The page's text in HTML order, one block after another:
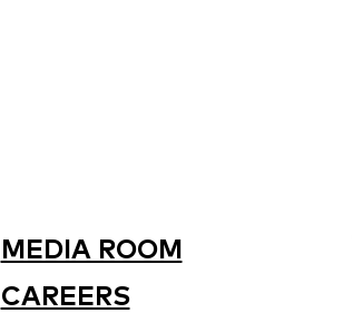
MEDIA ROOM
CAREERS